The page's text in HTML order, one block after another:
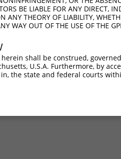
BE LIABLE FOR ANY DIRECT,
ANY THEORY OF LIABILITY,
WAY OUT OF THE USE OF THE
shall be construed,
U.S.A. Furthermore, by
the state and federal courts